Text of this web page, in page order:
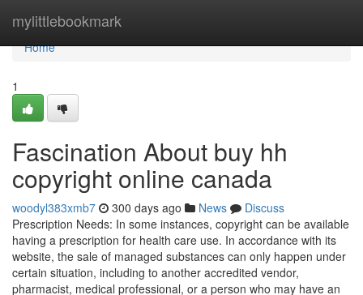
mylittlebookmark
Home
Home
1
Fascination About buy hh
copyright online canada
woodyl383xmb7 300 days ago News
Discuss
Prescription Needs: In some instances, copyright can be available
having a prescription for health care use. In accordance with its
website, the sale of managed substances can only happen under
certain situation, including to another accredited vendor,
pharmacist, medical professional, or a person who may have an